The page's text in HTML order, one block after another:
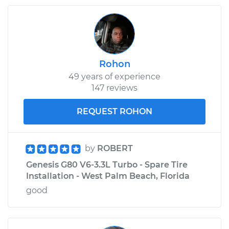
Rohon
49 years of experience
147 reviews
REQUEST ROHON
by ROBERT
Genesis G80 V6-3.3L Turbo - Spare Tire
Installation - West Palm Beach, Florida
good